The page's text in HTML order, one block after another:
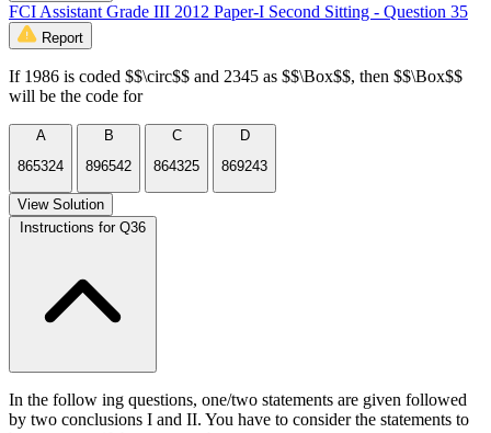
FCI Assistant Grade III 2012 Paper-I Second Sitting - Question 35
Report
If 1986 is coded $$\circ$$ and 2345 as $$\Box$$, then $$\Box$$
will be the code for
A
865324
B
896542
C
864325
D
869243
View Solution
Instructions for Q36
In the follow ing questions, one/two statements are given followed
by two conclusions I and II. You have to consider the statements to